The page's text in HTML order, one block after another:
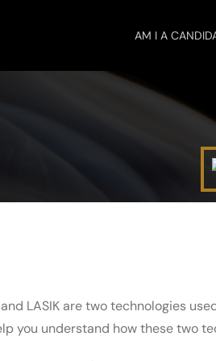
AM I A
LASIK are two technologies
you understand how these two